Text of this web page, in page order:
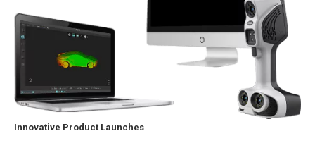
Innovative Product Launches